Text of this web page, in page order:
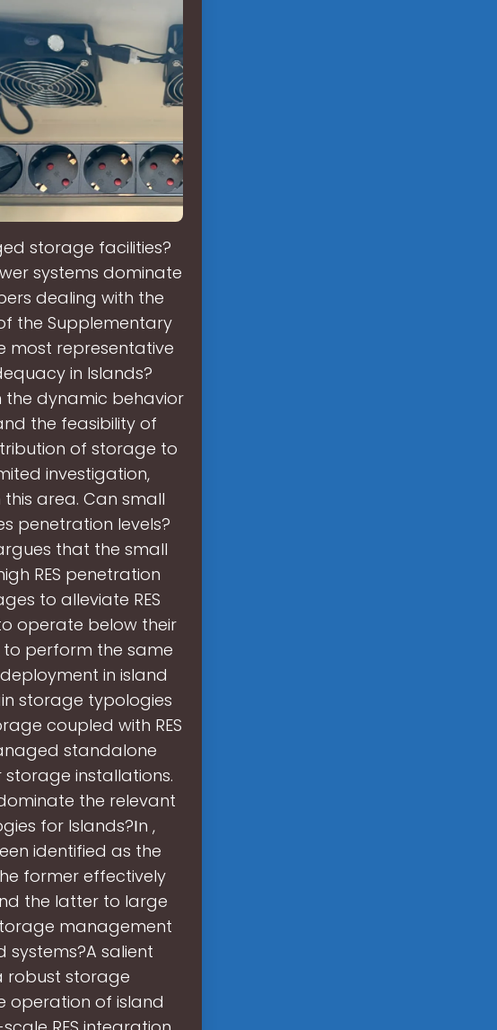
storage facilities?
systems dominate
dealing with the
the Supplementary
most representative
in Islands?
the dynamic behavior
the feasibility of
of storage to
investigation,
area. Can small
penetration levels?
that the small
RES penetration
to alleviate RES
operate below their
to perform the same
in island
storage typologies
coupled with RES
standalone
installations.
the relevant
for Islands?Ιn ,
identified as the
former effectively
the latter to large
management
salient
robust storage
operation of island